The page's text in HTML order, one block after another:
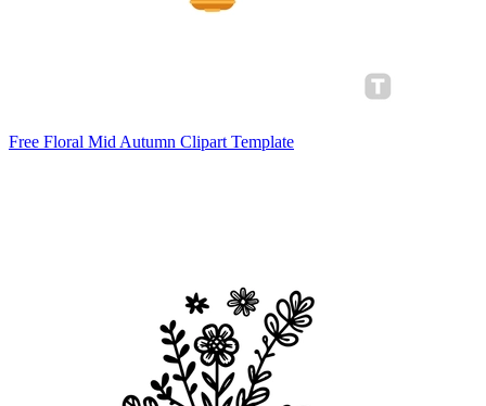
Free Floral Mid Autumn Clipart Template